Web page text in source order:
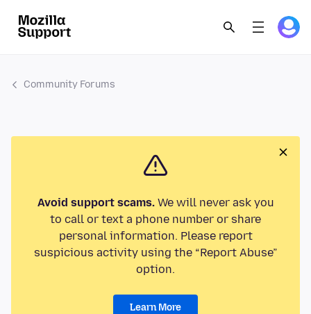
Community Forums
Avoid support scams.We will never ask you
to call or text a phone number or share
personal information. Please report
suspicious activity using the “Report Abuse”
option.
Learn More